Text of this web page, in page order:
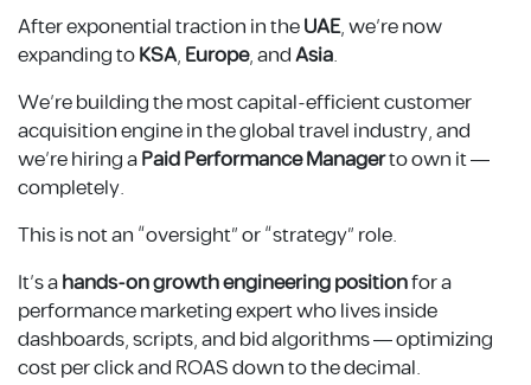
After exponential traction in theUAE, we’re now
expanding toKSA,Europe, andAsia.
We’re building the most capital-efficient customer
acquisition engine in the global travel industry, and
we’re hiring aPaid Performance Managerto own it —
completely.
This is not an “oversight” or “strategy” role.
It’s ahands-on growth engineering positionfor a
performance marketing expert who lives inside
dashboards, scripts, and bid algorithms — optimizing
cost per click and ROAS down to the decimal.